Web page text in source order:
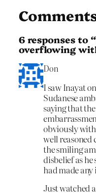
6 responses to
overflowing
Don
I saw Inayat
Sudanese
saying that
obviously
well reasoned
the smiling
disbelief as
had made
Just watched